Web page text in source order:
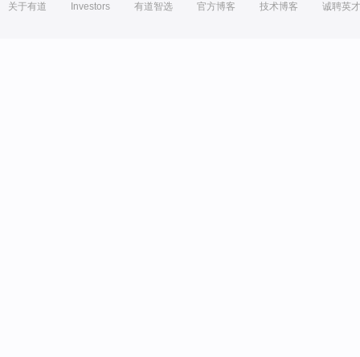
关于有道 Investors 有道智选 官方博客 技术博客 诚聘英才